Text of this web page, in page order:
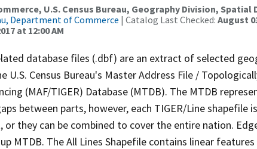
U.S. Census Bureau, Geography Division,
Department of Commerce | Catalog Last Checked: August
at 12:00 AM
database files (.dbf) are an extract of selected
Census Bureau's Master Address File /
(MAF/TIGER) Database (MTDB). The MTDB
between parts, however, each TIGER/Line shapefile
or they can be combined to cover the entire nation.
MTDB. The All Lines Shapefile contains linear features